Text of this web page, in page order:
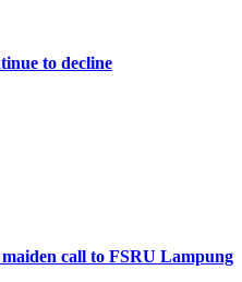
to decline
call to FSRU Lampung